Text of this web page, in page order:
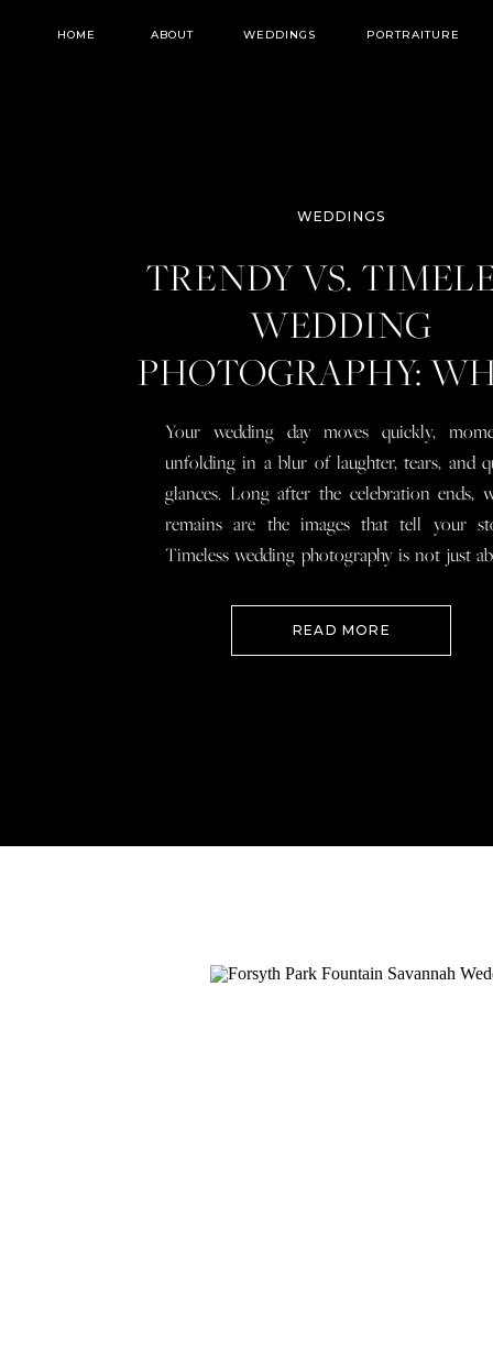
WEDDINGS PORTRAITURE
ABOUT
HOME
WEDDINGS
TRENDY VS.
WEDDING
PHOTOGRAPHY:
YOU NEED TO
BEFORE YOU
Your wedding day moves quickly,
unfolding in a blur of laughter, tears, and
glances. Long after the celebration ends,
remains are the images that tell your
Timeless wedding photography is not just
READ MORE